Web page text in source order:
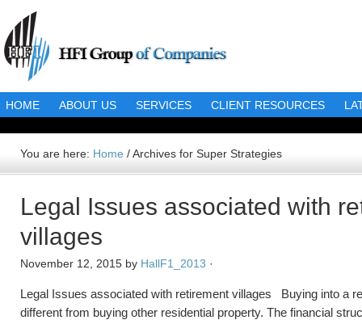
HOME ABOUT US SERVICES CLIENT RESOURCES
You are here: Home /Archives for Super Strategies
Legal Issues associated with
villages
November 12, 2015 by HallF1_2013 ·
Legal Issues associated with retirement villages Buying into a
different from buying other residential property. The financial